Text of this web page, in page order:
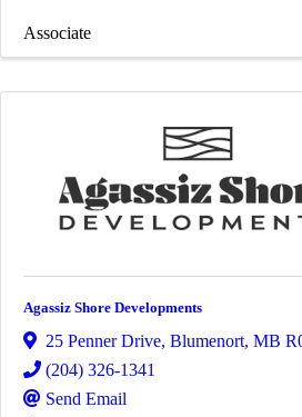
Associate
Agassiz Shore Developments
25 Penner Drive, Blumenort, MB
(204) 326-1341
Send Email